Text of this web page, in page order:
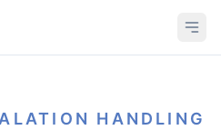
HANDLING